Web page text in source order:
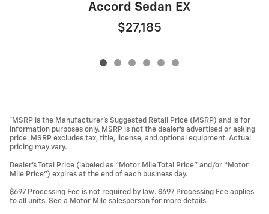
Accord Sedan EX
$27,185
*MSRP is the Manufacturer’s Suggested Retail Price (MSRP) and is for
information purposes only. MSRP is not the dealer’s advertised or asking
price. MSRP excludes tax, title, license, and optional equipment. Actual
pricing may vary.
Dealer’s Total Price (labeled as “Motor Mile Total Price” and/or “Motor
Mile Price”) expires at the end of each business day.
$697 Processing Fee is not required by law. $697 Processing Fee applies
to all units. See a Motor Mile salesperson for more details.